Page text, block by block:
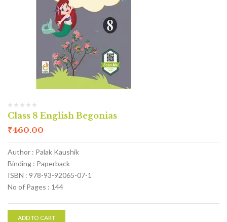
Class 8 English Begonias
₹460.00
Author : Palak Kaushik
Binding : Paperback
ISBN : 978-93-92065-07-1
No of Pages : 144
ADD TO CART